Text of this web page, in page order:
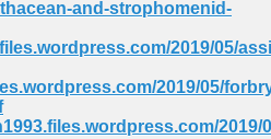
and-strophomenid-
2019/05/
2019/05/
2019/